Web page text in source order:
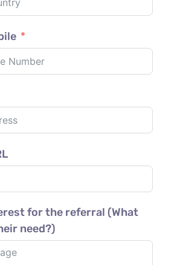
for the referral (What
need?)